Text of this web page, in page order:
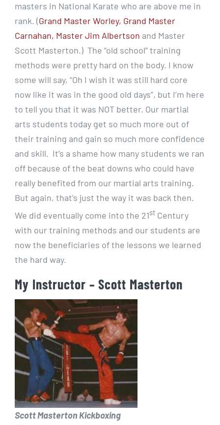
masters in National Karate who are above me in
rank. (Grand Master Worley, Grand Master
Carnahan, Master Jim Albertson and Master
Scott Masterton.) The “old school” training
methods were pretty hard on the body. I know
some will say, “Oh I wish it was still hard core
now like it was in the good old days”, but I’m here
to tell you that it was NOT better. Our martial
arts students today get so much more out of
their training and gain so much more confidence
and skill. It’s a shame how many students we ran
off because of the beat downs who could have
really benefited from our martial arts training.
But again, that’s just the way it was back then.
We did eventually come into the 21st Century
with our training methods and our students are
now the beneficiaries of the lessons we learned
the hard way.
My Instructor – Scott Masterton
Scott Masterton Kickboxing